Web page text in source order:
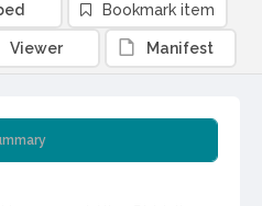
Bookmark item
Viewer Manifest